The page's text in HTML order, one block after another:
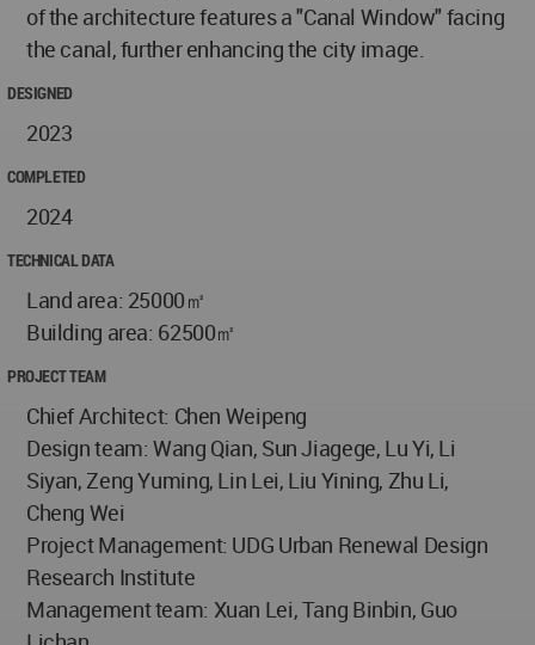
of the architecture features a "Canal Window" facing
the canal, further enhancing the city image.
DESIGNED
2023
COMPLETED
2024
TECHNICAL DATA
Land area: 25000㎡
Building area: 62500㎡
PROJECT TEAM
Chief Architect: Chen Weipeng
Design team: Wang Qian, Sun Jiagege, Lu Yi, Li
Siyan, Zeng Yuming, Lin Lei, Liu Yining, Zhu Li,
Cheng Wei
Project Management: UDG Urban Renewal Design
Research Institute
Management team: Xuan Lei, Tang Binbin, Guo